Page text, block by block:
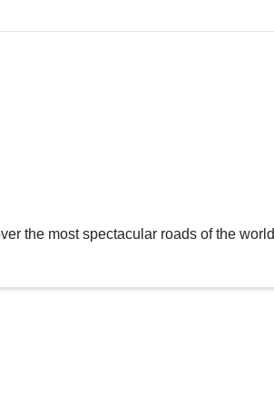
the most spectacular roads of the world